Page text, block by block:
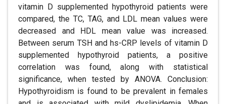
vitamin D supplemented hypothyroid patients were
compared, the TC, TAG, and LDL mean values were
decreased and HDL mean value was increased.
Between serum TSH and hs-CRP levels of vitamin D
supplemented hypothyroid patients, a positive
correlation was found, along with statistical
significance, when tested by ANOVA. Conclusion:
Hypothyroidism is found to be prevalent in females